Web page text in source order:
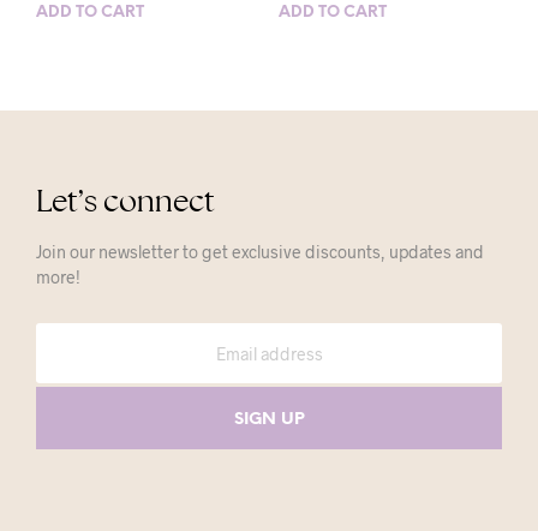
ADD TO CART ADD TO CART
Let’s connect
Join our newsletter to get exclusive discounts, updates and
more!